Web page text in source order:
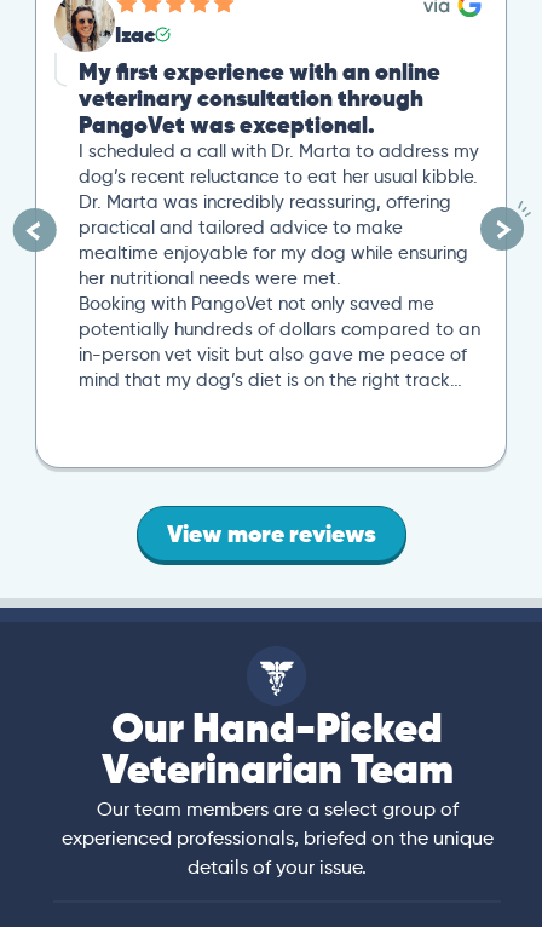
Izac
My first experience with an online
veterinary consultation through
PangoVet was exceptional.
I scheduled a call with Dr. Marta to address my
dog’s recent reluctance to eat her usual kibble.
Dr. Marta was incredibly reassuring, offering
practical and tailored advice to make
mealtime enjoyable for my dog while ensuring
her nutritional needs were met.
Booking with PangoVet not only saved me
potentially hundreds of dollars compared to an
in-person vet visit but also gave me peace of
mind that my dog’s diet is on the right track…
View more reviews
Our Hand-Picked
Veterinarian Team
Our team members are a select group of
experienced professionals, briefed on the unique
details of your issue.